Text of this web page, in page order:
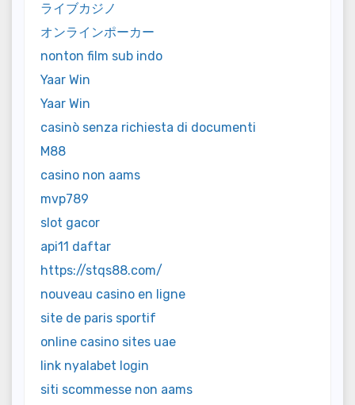
ライブカジノ
オンラインポーカー
nonton film sub indo
Yaar Win
Yaar Win
casinò senza richiesta di documenti
M88
casino non aams
mvp789
slot gacor
api11 daftar
https://stqs88.com/
nouveau casino en ligne
site de paris sportif
online casino sites uae
link nyalabet login
siti scommesse non aams